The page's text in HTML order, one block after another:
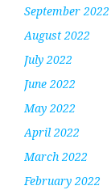
September 2022
August 2022
July 2022
June 2022
May 2022
April 2022
March 2022
February 2022